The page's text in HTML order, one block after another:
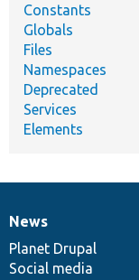
Constants
Globals
Files
Namespaces
Deprecated
Services
Elements
News
items
News
Planet Drupal
Social media
Our
community
Documentation
Drupal
code
base
Governance
of
community